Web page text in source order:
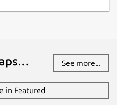
See more...
in Featured